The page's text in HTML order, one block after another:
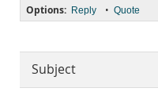
Options: Reply • Quote
Subject